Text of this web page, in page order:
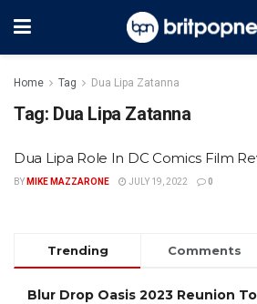
Home Tag Dua Lipa Zatanna
Tag: Dua Lipa Zatanna
Dua Lipa Role In DC Comics Film
BY MIKE MAZZARONE JULY 19, 2022 0
Trending Comments
Blur Drop Oasis 2023 Reunion